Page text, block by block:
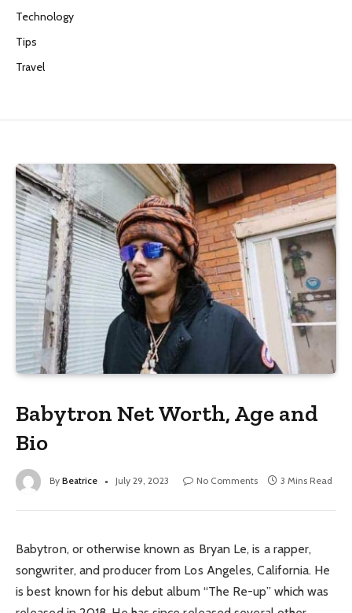
Technology
Tips
Travel
Babytron Net Worth, Age and
Bio
By Beatrice July 29, 2023 No Comments 3 Mins Read
Babytron, or otherwise known as Bryan Le, is a rapper,
songwriter, and producer from Los Angeles, California. He
is best known for his debut album “The Re-up” which was